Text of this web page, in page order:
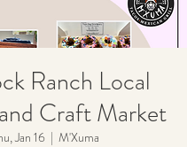
Ranch Local
Craft Market
Jan 16
  |
M'Xuma